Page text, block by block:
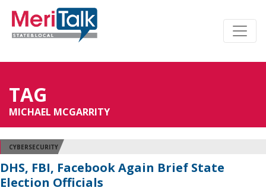
TAG
MICHAEL MCGARRITY
CYBERSECURITY
DHS, FBI, Facebook Again Brief State
Election Officials